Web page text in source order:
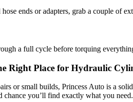
ends or adapters, grab a couple of
a full cycle before torquing
Right Place for Hydraulic
or small builds, Princess Auto is a
chance you’ll find exactly what you need.